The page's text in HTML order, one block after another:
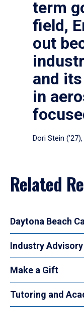
term
field,
out
and
in
Dori Stein
Related
Daytona Beach
Industry
Make a Gift
Tutoring and